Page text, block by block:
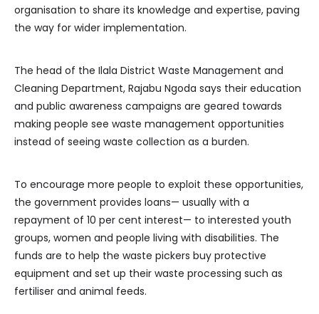
organisation to share its knowledge and expertise, paving
the way for wider implementation.
The head of the Ilala District Waste Management and
Cleaning Department, Rajabu Ngoda says their education
and public awareness campaigns are geared towards
making people see waste management opportunities
instead of seeing waste collection as a burden.
To encourage more people to exploit these opportunities,
the government provides loans— usually with a
repayment of 10 per cent interest— to interested youth
groups, women and people living with disabilities. The
funds are to help the waste pickers buy protective
equipment and set up their waste processing such as
fertiliser and animal feeds.